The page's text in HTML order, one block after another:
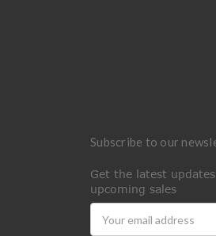
Subscribe to our
Get the latest
upcoming sales
Address